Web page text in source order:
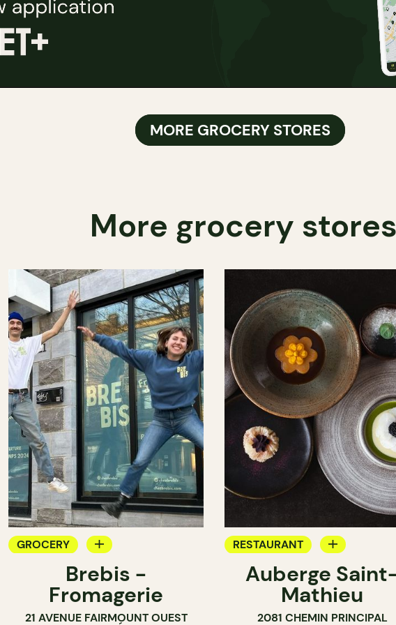
MORE GROCERY STORES
More grocery
GROCERY
SANDWICH SHOP
Brebis -
Fromagerie
21 AVENUE FAIRMOUNT OUEST
RESTAURANT
GROCERY
COUNTER
Auberge
Mathieu
2081 CHEMIN PRINCIPAL